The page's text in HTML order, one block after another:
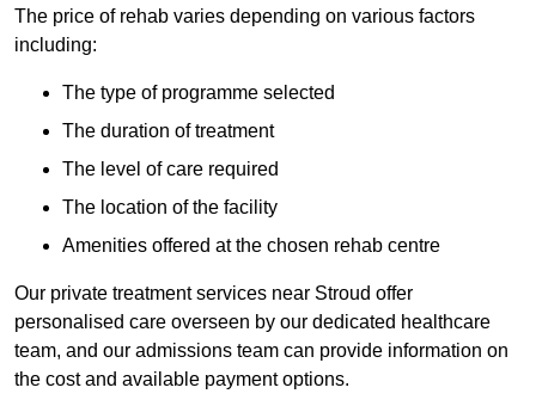
The price of rehab varies depending on various factors
including:
The type of programme selected
The duration of treatment
The level of care required
The location of the facility
Amenities offered at the chosen rehab centre
Our private treatment services near Stroud offer
personalised care overseen by our dedicated healthcare
team, and our admissions team can provide information on
the cost and available payment options.